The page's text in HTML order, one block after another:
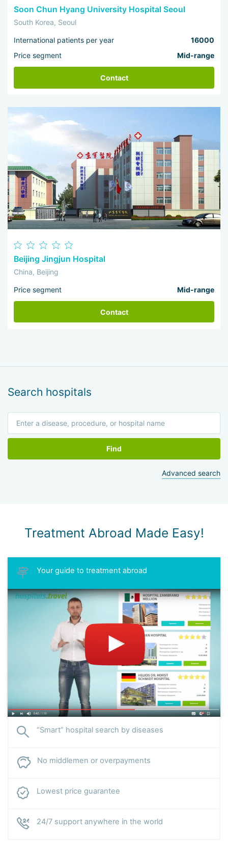
Soon Chun Hyang University Hospital Seoul
South Korea, Seoul
International patients per year
16000
Price segment
Mid-range
Contact
Beijing Jingjun Hospital
China, Beijing
Price segment Mid-range
Contact
Search hospitals
Find
Advanced search
Treatment Abroad Made Easy!
Your guide to treatment abroad
“Smart” hospital search by diseases
No middlemen or overpayments
Lowest price guarantee
24/7 support anywhere in the world